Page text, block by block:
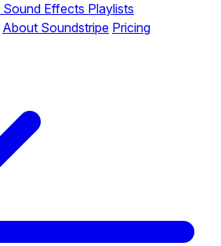
Sound Effects Playlists
About Soundstripe Pricing